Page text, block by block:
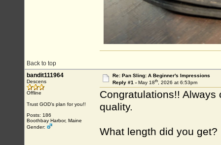
Back to top
bandit111964
Descens
Offline
Trust GOD’s plan for you!!
Posts: 186
Boothbay Harbor, Maine
Gender:
Re: Pan Sling: A Beginner's Impressions
Reply #1 - May 18th, 2026 at 6:53pm
Congratulations!!
quality.
What length did you get?